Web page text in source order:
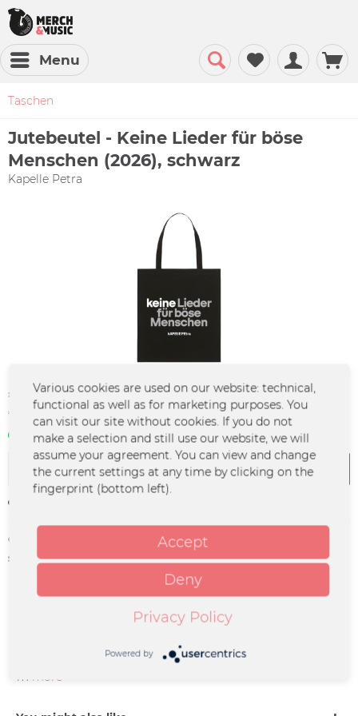
Menu
Taschen
Jutebeutel - Keine Lieder für böse
Menschen (2026), schwarz
Kapelle Petra
€9.99 *
*incl. VAT plus shipping costs
In stock | 3 - 4 business days
Add to cart
Order number:
KAPE-0073
supplier info:
Merchcowboy GmbH & Co. KG
Friedrich-Ebert-Straße 7 | 48153
Münster |
support@merchcowboy.com
is n sehr guter Beutel um ihn zu tragen... Maße: 36 x 40 c
m more
Various cookies are used on our website: technical,
functional as well as for marketing purposes. You
can visit our site without cookies. If you do not
make a selection and still use our website, we will
assume your agreement. You can view and change
the current settings at any time by clicking on the
fingerprint (bottom left).
Accept
Deny
Privacy Policy
Powered by